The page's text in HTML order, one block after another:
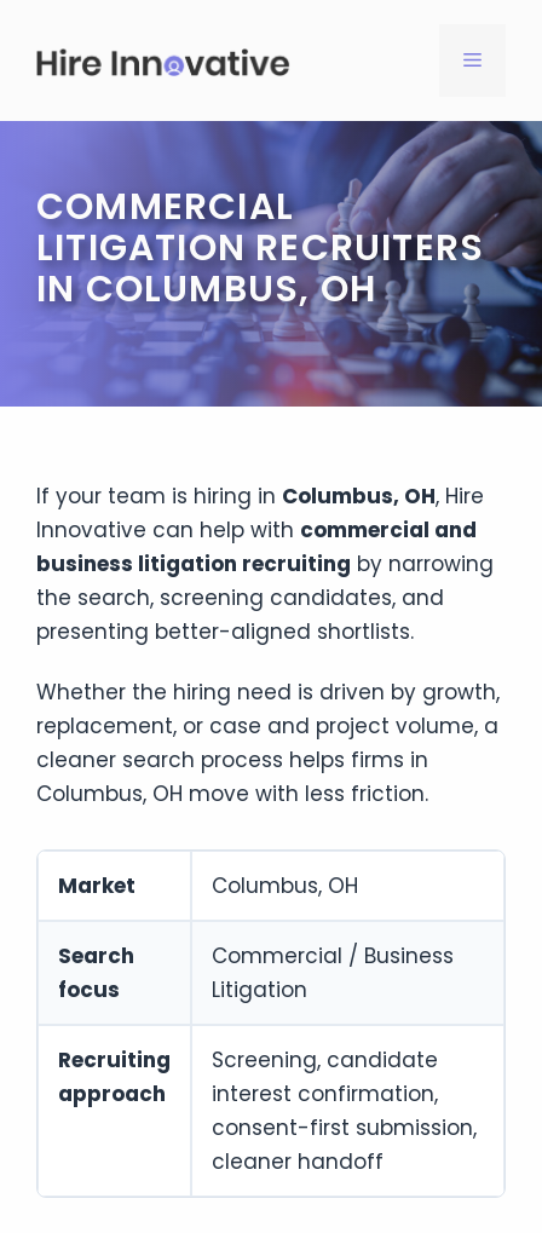
content
MENU
COMMERCIAL
LITIGATION RECRUITERS
IN COLUMBUS, OH
If your team is hiring in Columbus, OH, Hire
Innovative can help with commercial and
business litigation recruiting by narrowing
the search, screening candidates, and
presenting better-aligned shortlists.
Whether the hiring need is driven by growth,
replacement, or case and project volume, a
cleaner search process helps firms in
Columbus, OH move with less friction.
Market Columbus, OH
Search
focus
Commercial / Business
Litigation
Recruiting
approach
Screening, candidate
interest confirmation,
consent-first submission,
cleaner handoff